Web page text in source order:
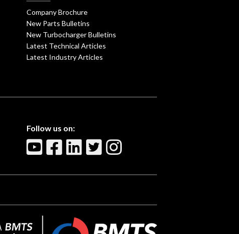
Company Brochure
New Parts Bulletins
New Turbocharger Bulletins
Latest Technical Articles
Latest Industry Articles
Follow us on: